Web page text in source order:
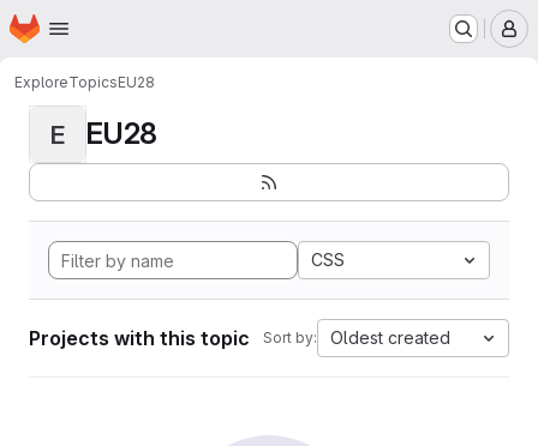
Skip to main content
Homepage
ExploreTopicsEU28
E EU28
CSS
Projects with this topic Sort by: Oldest created